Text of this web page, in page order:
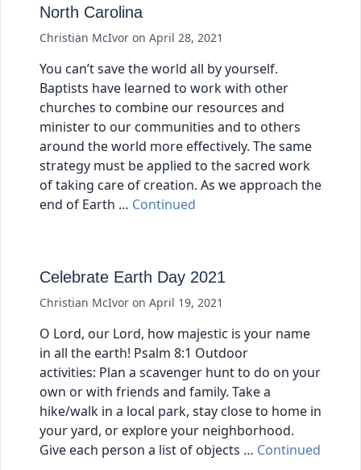
North Carolina
Christian McIvor on April 28, 2021
You can’t save the world all by yourself.
Baptists have learned to work with other
churches to combine our resources and
minister to our communities and to others
around the world more effectively. The same
strategy must be applied to the sacred work
of taking care of creation. As we approach the
end of Earth … Continued
Celebrate Earth Day 2021
Christian McIvor on April 19, 2021
O Lord, our Lord, how majestic is your name
in all the earth! Psalm 8:1 Outdoor
activities: Plan a scavenger hunt to do on your
own or with friends and family. Take a
hike/walk in a local park, stay close to home in
your yard, or explore your neighborhood.
Give each person a list of objects … Continued